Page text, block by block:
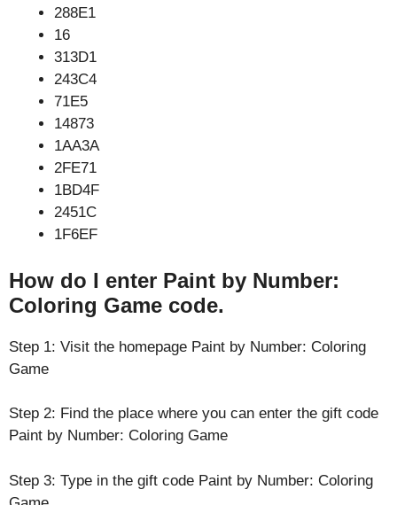
288E1
16
313D1
243C4
71E5
14873
1AA3A
2FE71
1BD4F
2451C
1F6EF
How do I enter Paint by Number:
Coloring Game code.
Step 1: Visit the homepage Paint by Number: Coloring
Game
Step 2: Find the place where you can enter the gift code
Paint by Number: Coloring Game
Step 3: Type in the gift code Paint by Number: Coloring